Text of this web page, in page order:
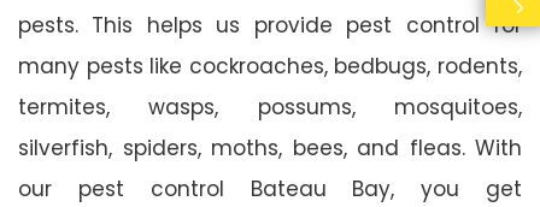
pests. This helps us provide pest control for
many pests like cockroaches, bedbugs, rodents,
termites, wasps, possums, mosquitoes,
silverfish, spiders, moths, bees, and fleas. With
our pest control Bateau Bay, you get